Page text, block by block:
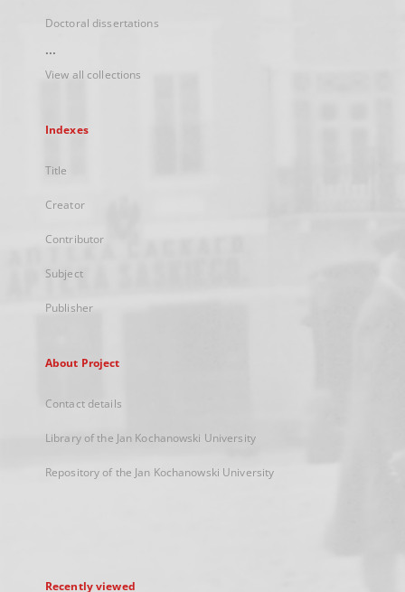
Doctoral dissertations
...
View all collections
Indexes
Title
Creator
Contributor
Subject
Publisher
About Project
Contact details
Library of the Jan Kochanowski University
Repository of the Jan Kochanowski University
Recently viewed